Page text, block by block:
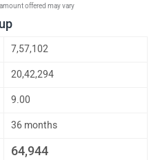
offered may vary
7,57,102
20,42,294
9.00
36 months
64,944